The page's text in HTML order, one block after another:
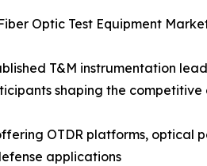
Optic Test Equipment
T&M instrumentation
shaping the competitive
OTDR platforms, optical
applications